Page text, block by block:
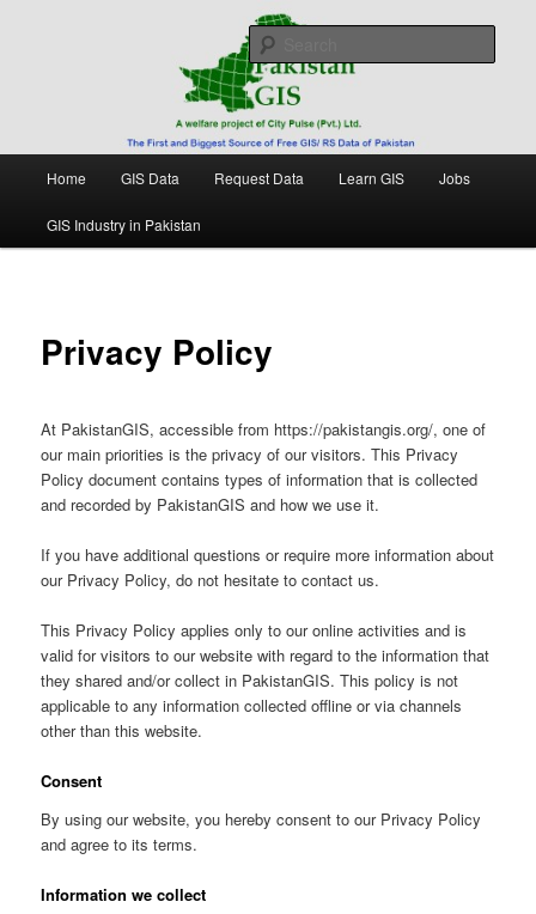
Pakistan GIS
Free source of GIS/ RS data in Pakistan
Home GIS Data Request Data Learn GIS Jobs
GIS Industry in Pakistan
Privacy Policy
At PakistanGIS, accessible from https://pakistangis.org/, one of
our main priorities is the privacy of our visitors. This Privacy
Policy document contains types of information that is collected
and recorded by PakistanGIS and how we use it.
If you have additional questions or require more information about
our Privacy Policy, do not hesitate to contact us.
This Privacy Policy applies only to our online activities and is
valid for visitors to our website with regard to the information that
they shared and/or collect in PakistanGIS. This policy is not
applicable to any information collected offline or via channels
other than this website.
Consent
By using our website, you hereby consent to our Privacy Policy
and agree to its terms.
Information we collect